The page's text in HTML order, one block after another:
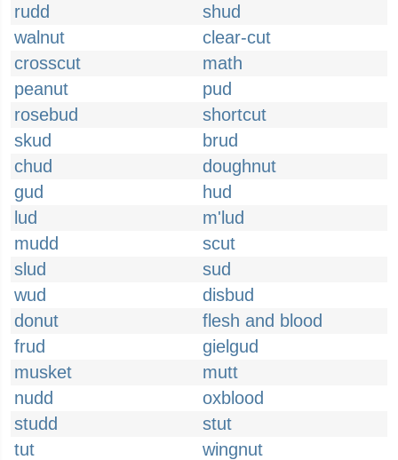
rudd
shud
walnut
clear-cut
crosscut
math
peanut
pud
rosebud
shortcut
skud
brud
chud
doughnut
gud
hud
lud
m'lud
mudd
scut
slud
sud
wud
disbud
donut
flesh and blood
frud
gielgud
musket
mutt
nudd
oxblood
studd
stut
tut
wingnut